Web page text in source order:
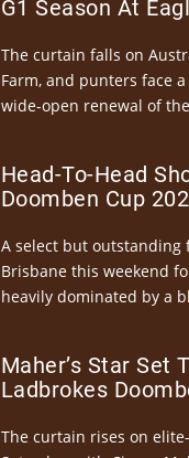
G1 Season At
The curtain falls on
Farm, and punters face
wide-open renewal of
Head-To-Head
Doomben Cup
A select but outstanding
Brisbane this weekend
heavily dominated by a
Maher’s Star Set
Ladbrokes
The curtain rises on